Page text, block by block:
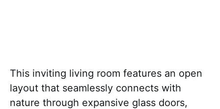
This inviting living room features an open
layout that seamlessly connects with
nature through expansive glass doors,